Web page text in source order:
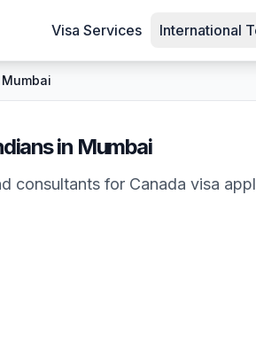
Visa Services International
Mumbai
in Mumbai
consultants for Canada visa